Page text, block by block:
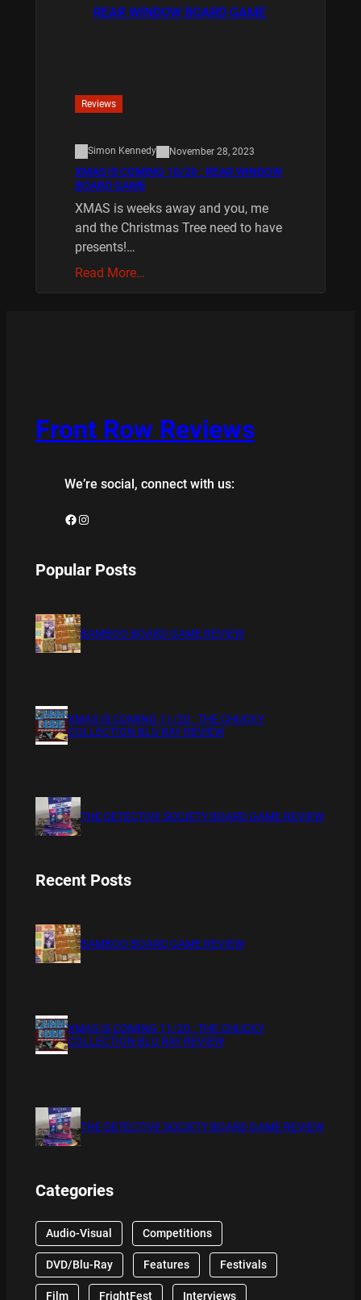
Reviews
Simon Kennedy November 28, 2023
XMAS IS COMING 10/20 : REAR WINDOW
BOARD GAME
XMAS is weeks away and you, me
and the Christmas Tree need to have
presents!…
Read More…
Front Row Reviews
We’re social, connect with us:
Facebook Instagram
Popular Posts
BAMBOO BOARD GAME REVIEW
XMAS IS COMING 11/20 : THE CHUCKY
COLLECTION BLU RAY REVIEW
THE DETECTIVE SOCIETY BOARD GAME REVIEW
Recent Posts
BAMBOO BOARD GAME REVIEW
XMAS IS COMING 11/20 : THE CHUCKY
COLLECTION BLU RAY REVIEW
THE DETECTIVE SOCIETY BOARD GAME REVIEW
Categories
Audio-Visual Competitions
DVD/Blu-Ray Features Festivals
Film FrightFest Interviews